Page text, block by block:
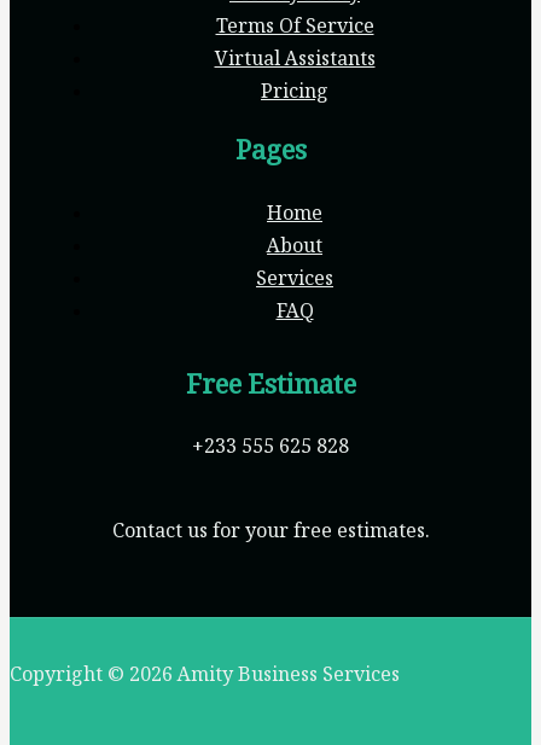
Terms Of Service
Virtual Assistants
Pricing
Pages
Home
About
Services
FAQ
Free Estimate
+233 555 625 828
Contact us for your free estimates.
Copyright © 2026 Amity Business Services